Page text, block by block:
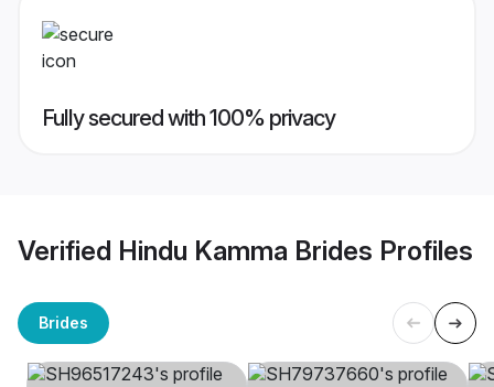
Fully secured with 100% privacy
Verified Hindu Kamma Brides Profiles
Brides